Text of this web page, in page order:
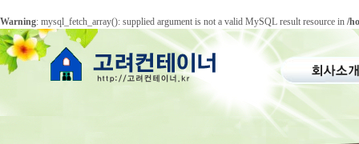
Warning: mysql_fetch_array(): supplied argument is not a valid MySQL result resource in /